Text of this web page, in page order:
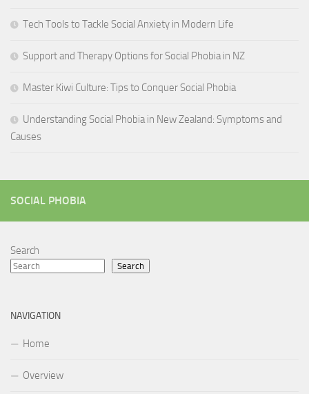
Tech Tools to Tackle Social Anxiety in Modern Life
Support and Therapy Options for Social Phobia in NZ
Master Kiwi Culture: Tips to Conquer Social Phobia
Understanding Social Phobia in New Zealand: Symptoms and
Causes
SOCIAL PHOBIA
Search
Search
NAVIGATION
Home
Overview